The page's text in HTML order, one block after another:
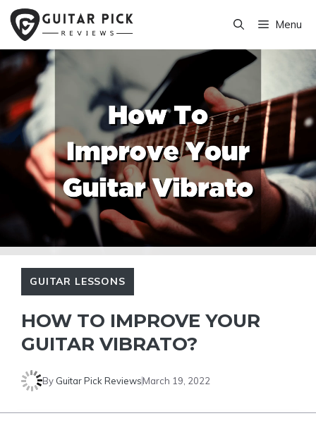
Skip
content
Menu
GUITAR LESSONS
HOW TO IMPROVE YOUR
GUITAR VIBRATO?
By Guitar Pick ReviewsMarch 19, 2022